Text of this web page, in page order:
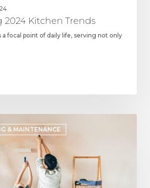
2024 Kitchen Trends
a focal point of daily life, serving not only
& MAINTENANCE